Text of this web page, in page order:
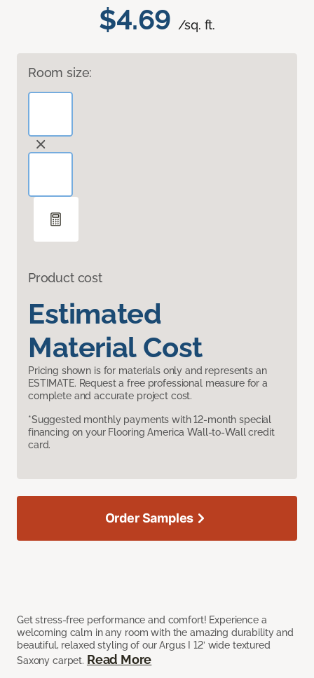
$4.69 /sq. ft.
Room size:
Product cost
Estimated
Material Cost
Pricing shown is for materials only and represents an
ESTIMATE. Request a free professional measure for a
complete and accurate project cost.
*Suggested monthly payments with 12-month special
financing on your Flooring America Wall-to-Wall credit
card.
Get stress-free performance and comfort! Experience a
welcoming calm in any room with the amazing durability and
beautiful, relaxed styling of our Argus I 12’ wide textured
Saxony carpet. Read More
Order Samples